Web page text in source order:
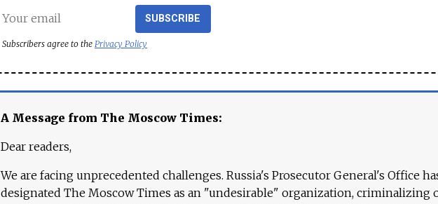
SUBSCRIBE
Subscribers agree to the Privacy Policy
A Message from The Moscow Times:
Dear readers,
We are facing unprecedented challenges. Russia's Prosecutor General's Office
designated The Moscow Times as an "undesirable" organization, criminalizing